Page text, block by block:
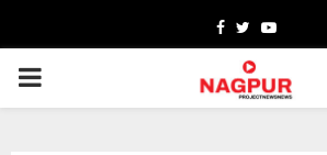
Facebook
TwitterYoutube
PRIMARY